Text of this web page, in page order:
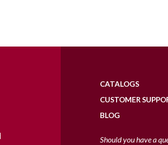
CATALOGS
CUSTOMER
BLOG
Should you have a